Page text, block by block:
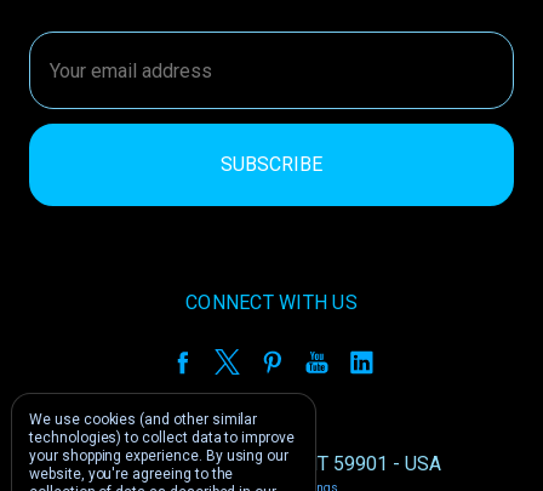
Email
Address
CONNECT WITH US
1212 E US -2 Kalispell, MT 59901 - USA
Manage Cookie Settings
We use cookies (and other similar
technologies) to collect data to improve
your shopping experience. By using our
website, you're agreeing to the